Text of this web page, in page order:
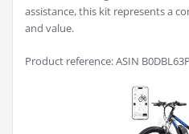
assistance, this kit represents a
and value.
Product reference: ASIN